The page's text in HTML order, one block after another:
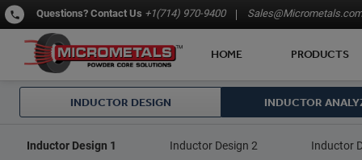
Questions? Contact Us +1(714) 970-9400 Sales@Micrometals.com
HOME PRODUCTS
INDUCTOR DESIGN INDUCTOR
Inductor Design 1 Inductor Design 2 Inductor